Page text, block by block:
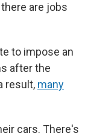
are jobs
to impose an
after the
result, many
cars. There's